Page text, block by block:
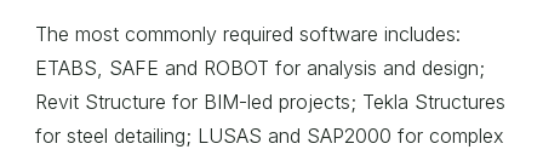
The most commonly required software includes:
ETABS, SAFE and ROBOT for analysis and design;
Revit Structure for BIM-led projects; Tekla Structures
for steel detailing; LUSAS and SAP2000 for complex